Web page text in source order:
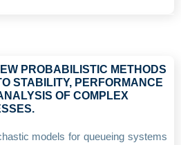
PROBABILISTIC METHODS
STABILITY, PERFORMANCE
OF COMPLEX
models for queueing systems